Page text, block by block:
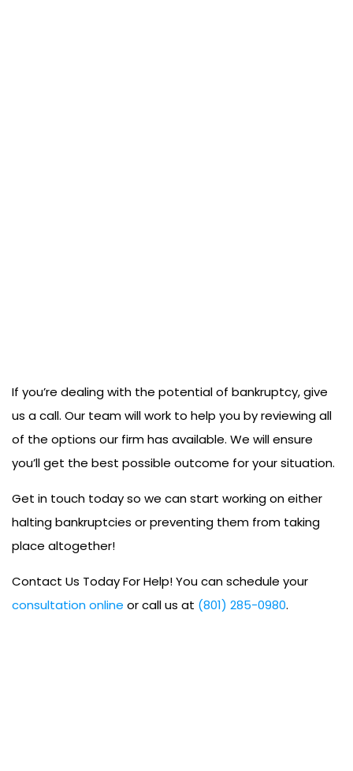
If you’re dealing with the potential of bankruptcy, give
us a call. Our team will work to help you by reviewing all
of the options our firm has available. We will ensure
you’ll get the best possible outcome for your situation.
Get in touch today so we can start working on either
halting bankruptcies or preventing them from taking
place altogether!
Contact Us Today For Help! You can schedule your
consultation online or call us at (801) 285-0980.